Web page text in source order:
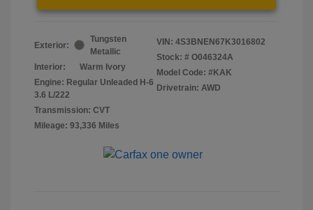
Exterior:
Tungsten
Metallic
Interior:
Warm Ivory
Engine: Regular Unleaded H-6
3.6 L/222
Transmission: CVT
Mileage: 93,336 Miles
VIN: 4S3BNEN67K3016802
Stock: # O046324A
Model Code: #KAK
Drivetrain: AWD